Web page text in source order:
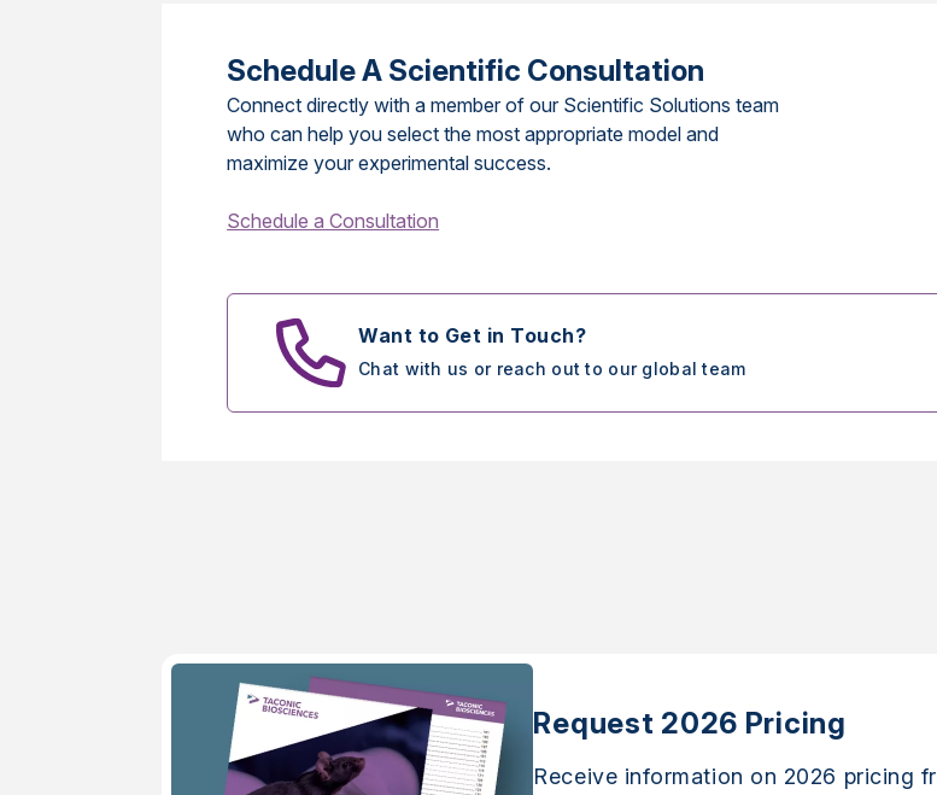
Schedule A Scientific Consultation
Connect directly with a member of our Scientific Solutions team
who can help you select the most appropriate model and
maximize your experimental success.
Schedule a Consultation
Want to Get in Touch?
Chat with us or reach out to our global team
Request 2026 Pricing
Receive information on 2026 pricing